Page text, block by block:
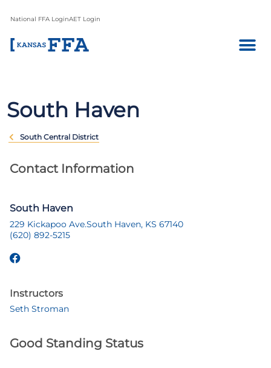
National FFA LoginAET Login
South Haven
South Central District
Contact Information
South Haven
229 Kickapoo Ave.South Haven, KS 67140
(620) 892-5215
Instructors
Seth Stroman
Good Standing Status